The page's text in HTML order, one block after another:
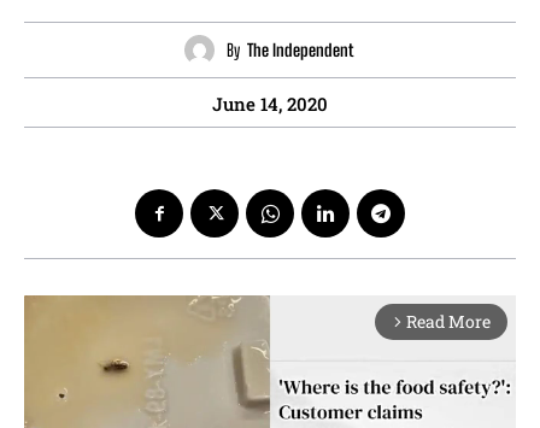
By The Independent
June 14, 2020
arrow_forward_ios Read More